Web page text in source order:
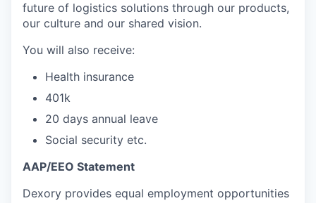
future of logistics solutions through our products,
our culture and our shared vision.
You will also receive:
Health insurance
401k
20 days annual leave
Social security etc.
AAP/EEO Statement
Dexory provides equal employment opportunities